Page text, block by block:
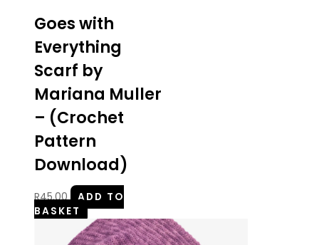
Goes with
Everything
Scarf by
Mariana Muller
– (Crochet
Pattern
Download)
R45.00
ADD TO
BASKET